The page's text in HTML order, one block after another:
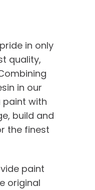
in only
quality,
in our
paint with
build and
the finest
paint
original